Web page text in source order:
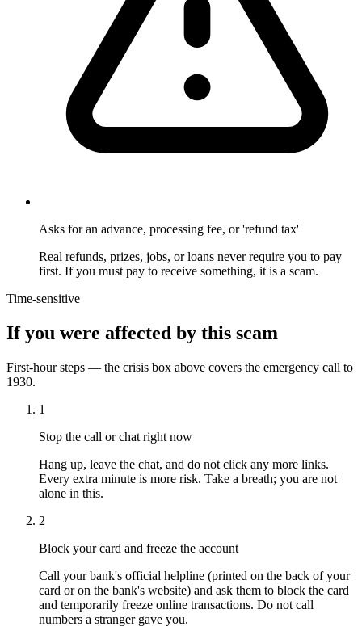
Asks for an advance, processing fee, or 'refund tax'
Real refunds, prizes, jobs, or loans never require you to pay
first. If you must pay to receive something, it is a scam.
Time-sensitive
If you were affected by this scam
First-hour steps — the crisis box above covers the emergency call to
1930.
1
Stop the call or chat right now
Hang up, leave the chat, and do not click any more links.
Every extra minute is more risk. Take a breath; you are not
alone in this.
2
Block your card and freeze the account
Call your bank's official helpline (printed on the back of your
card or on the bank's website) and ask them to block the card
and temporarily freeze online transactions. Do not call
numbers a stranger gave you.